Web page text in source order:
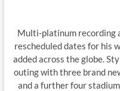
Multi-platinum recording
rescheduled dates for his
added across the globe.
outing with three brand
and a further four